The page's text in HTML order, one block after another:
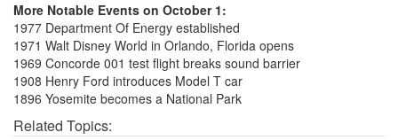
More Notable Events on October 1:
1977 Department Of Energy established
1971 Walt Disney World in Orlando, Florida opens
1969 Concorde 001 test flight breaks sound barrier
1908 Henry Ford introduces Model T car
1896 Yosemite becomes a National Park
Related Topics: